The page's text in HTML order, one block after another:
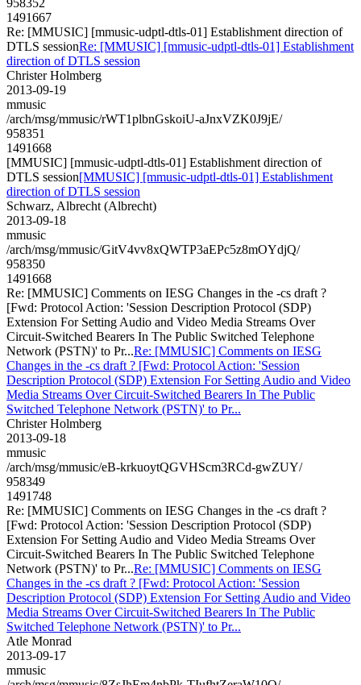
1491667
Re: [MMUSIC] [mmusic-udptl-dtls-01] Establishment direction of
DTLS sessionRe: [MMUSIC] [mmusic-udptl-dtls-01] Establishment
direction of DTLS session
Christer Holmberg
2013-09-19
mmusic
/arch/msg/mmusic/rWT1plbnGskoiU-aJnxVZK0J9jE/
958351
1491668
[MMUSIC] [mmusic-udptl-dtls-01] Establishment direction of
DTLS session[MMUSIC] [mmusic-udptl-dtls-01] Establishment
direction of DTLS session
Schwarz, Albrecht (Albrecht)
2013-09-18
mmusic
/arch/msg/mmusic/GitV4vv8xQWTP3aEPc5z8mOYdjQ/
958350
1491668
Re: [MMUSIC] Comments on IESG Changes in the -cs draft ?
[Fwd: Protocol Action: 'Session Description Protocol (SDP)
Extension For Setting Audio and Video Media Streams Over
Circuit-Switched Bearers In The Public Switched Telephone
Network (PSTN)' to Pr...Re: [MMUSIC] Comments on IESG
Changes in the -cs draft ? [Fwd: Protocol Action: 'Session
Description Protocol (SDP) Extension For Setting Audio and Video
Media Streams Over Circuit-Switched Bearers In The Public
Switched Telephone Network (PSTN)' to Pr...
Christer Holmberg
2013-09-18
mmusic
/arch/msg/mmusic/eB-krkuoytQGVHScm3RCd-gwZUY/
958349
1491748
Re: [MMUSIC] Comments on IESG Changes in the -cs draft ?
[Fwd: Protocol Action: 'Session Description Protocol (SDP)
Extension For Setting Audio and Video Media Streams Over
Circuit-Switched Bearers In The Public Switched Telephone
Network (PSTN)' to Pr...Re: [MMUSIC] Comments on IESG
Changes in the -cs draft ? [Fwd: Protocol Action: 'Session
Description Protocol (SDP) Extension For Setting Audio and Video
Media Streams Over Circuit-Switched Bearers In The Public
Switched Telephone Network (PSTN)' to Pr...
Atle Monrad
2013-09-17
mmusic